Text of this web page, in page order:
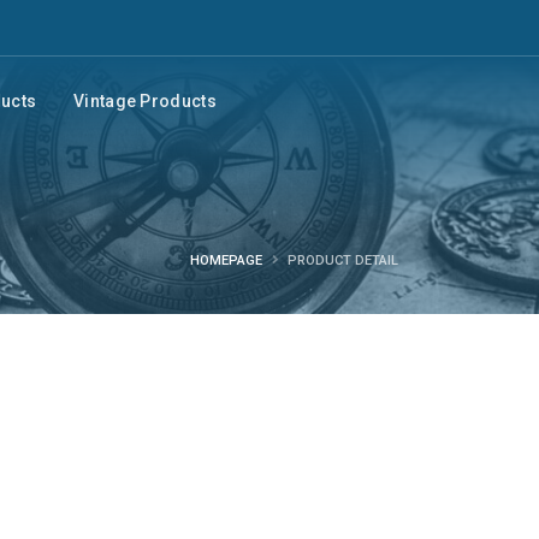
Vintage Products
HOMEPAGE PRODUCT DETAIL